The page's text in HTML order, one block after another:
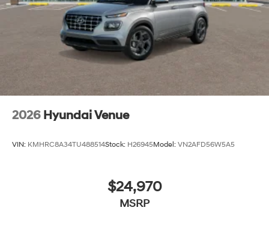
2026 Hyundai Venue
VIN: KMHRC8A34TU488514Stock: H26945Model: VN2AFD56W5A5
$24,970
MSRP